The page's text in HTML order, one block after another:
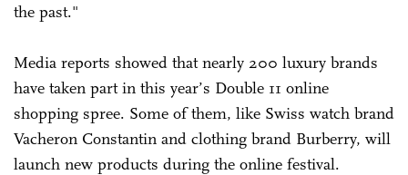
the past."
Media reports showed that nearly 200 luxury brands
have taken part in this year’s Double 11 online
shopping spree. Some of them, like Swiss watch brand
Vacheron Constantin and clothing brand Burberry, will
launch new products during the online festival.